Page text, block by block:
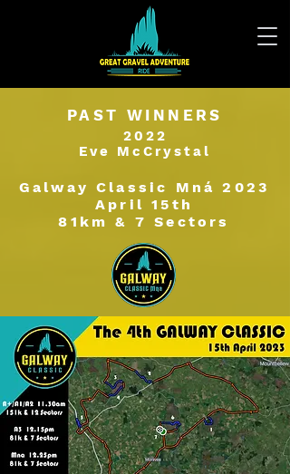
PAST WINNERS
2022
Eve McCrystal
Galway Classic Mná 2023
April 15th
81km & 7 Sectors